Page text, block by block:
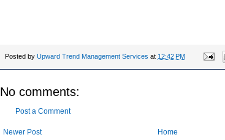
Posted by Upward Trend Management Services at 12:42 PM
No comments:
Post a Comment
Newer Post
Home